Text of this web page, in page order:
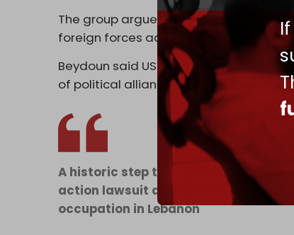
The group argues that US support
foreign forces accused of human
Beydoun said US obligations to its
of political alliances.
A historic step tomorrow in
action lawsuit against Washington
occupation in Lebanon